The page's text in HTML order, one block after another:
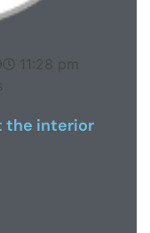
11:28 pm
the interior